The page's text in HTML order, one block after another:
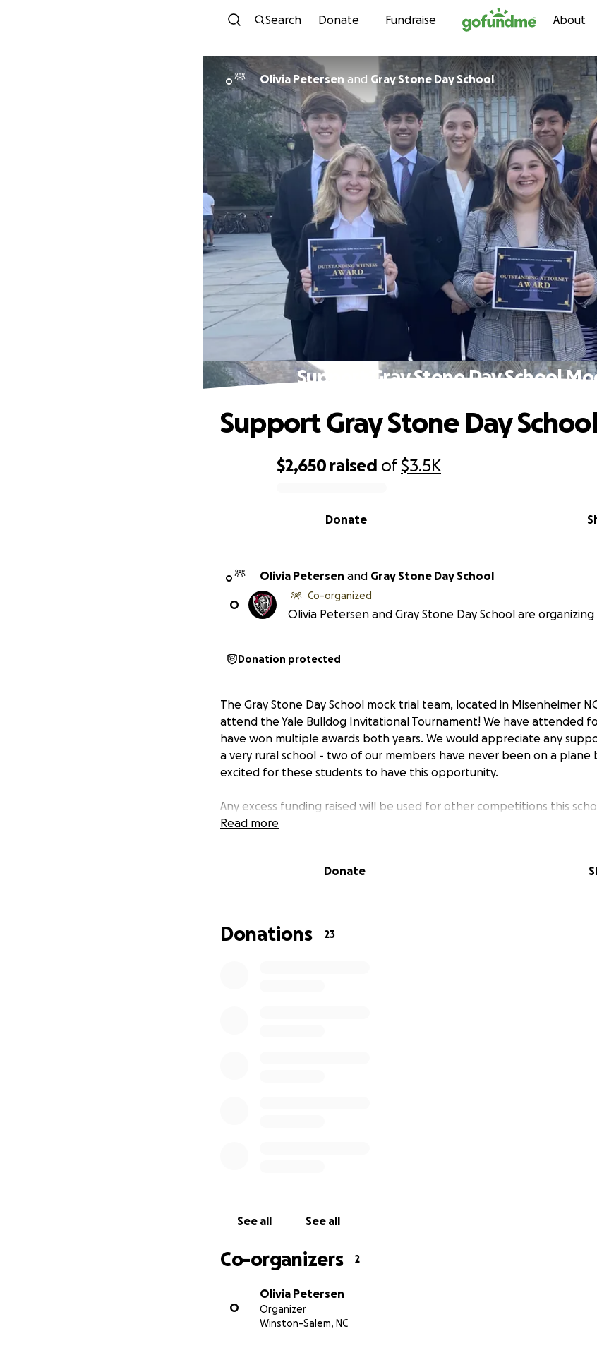
Skip to content
Search Donate Fundraise About
O Olivia Petersen and Gray Stone Day School
Support Gray Stone Day School
$2,650 raised of$3.5K
Donate
Support Gray Stone Day
O Olivia Petersen and Gray Stone Day School
O
Co-organized
Olivia Petersen and Gray Stone Day School are
Donation protected
The Gray Stone Day School mock trial team, located in Misenheimer
attend the Yale Bulldog Invitational Tournament! We have attended
have won multiple awards both years. We would appreciate any
a very rural school - two of our members have never been on a
excited for these students to have this opportunity.
Any excess funding raised will be used for other competitions this
Read more
Donate
Donations 23
See all See all
Co-organizers 2
O
Olivia Petersen
Organizer
Winston-Salem, NC